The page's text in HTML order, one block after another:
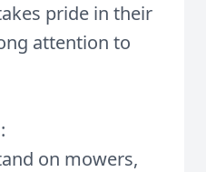
pride in their
attention to
on mowers,